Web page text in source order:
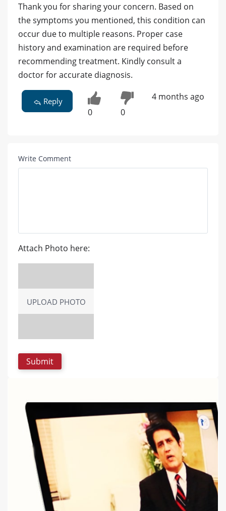
Thank you for sharing your concern. Based on
the symptoms you mentioned, this condition can
occur due to multiple reasons. Proper case
history and examination are required before
recommending treatment. Kindly consult a
doctor for accurate diagnosis.
Reply
0 0
4 months ago
Write Comment
Attach Photo here:
UPLOAD PHOTO